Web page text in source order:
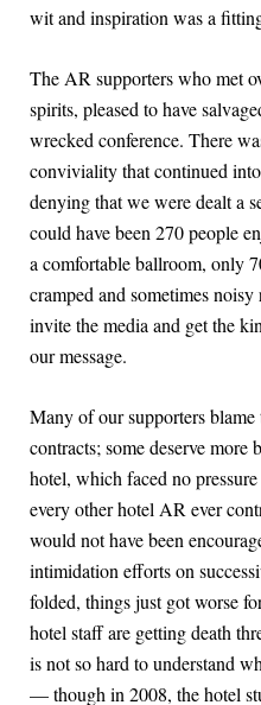
wit and inspiration was a
The AR supporters who met
spirits, pleased to have
wrecked conference. There
conviviality that continued
denying that we were dealt a
could have been 270 people
a comfortable ballroom, only
cramped and sometimes
invite the media and get the
our message.
Many of our supporters
contracts; some deserve
hotel, which faced no
every other hotel AR ever
would not have been
intimidation efforts on
folded, things just got worse
hotel staff are getting death
is not so hard to understand
— though in 2008, the hotel